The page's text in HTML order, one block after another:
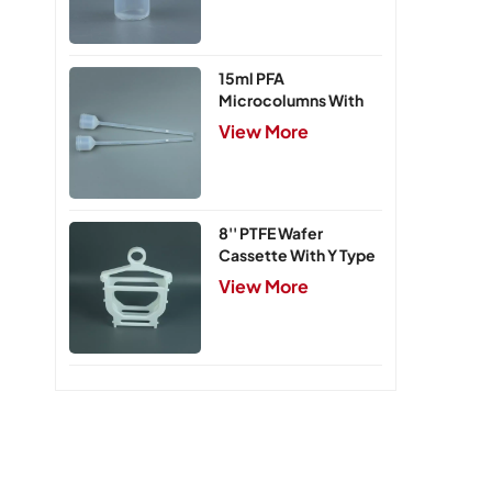
15ml PFA
Microcolumns With
PTFE Frits
View More
8'' PTFE Wafer
Cassette With Y Type
Handle,5 Slots
View More